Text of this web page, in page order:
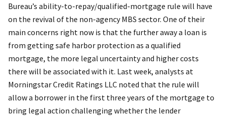
Bureau’s ability-to-repay/qualified-mortgage rule will have
on the revival of the non-agency MBS sector. One of their
main concerns right now is that the further away a loan is
from getting safe harbor protection as a qualified
mortgage, the more legal uncertainty and higher costs
there will be associated with it. Last week, analysts at
Morningstar Credit Ratings LLC noted that the rule will
allow a borrower in the first three years of the mortgage to
bring legal action challenging whether the lender